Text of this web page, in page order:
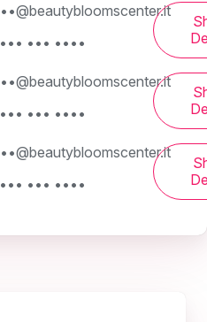
••• ••••
••• ••••
••• ••••